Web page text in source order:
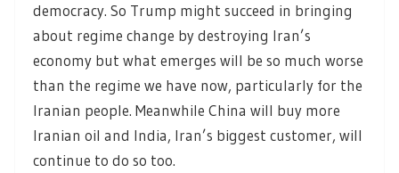
democracy. So Trump might succeed in bringing
about regime change by destroying Iran’s
economy but what emerges will be so much worse
than the regime we have now, particularly for the
Iranian people. Meanwhile China will buy more
Iranian oil and India, Iran’s biggest customer, will
continue to do so too.